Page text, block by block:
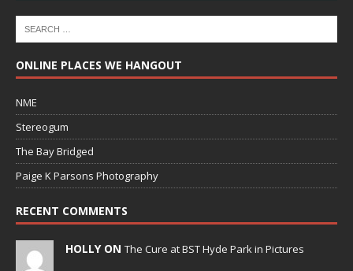
ONLINE PLACES WE HANGOUT
NME
Stereogum
The Bay Bridged
Paige K Parsons Photography
RECENT COMMENTS
HOLLY ON The Cure at BST Hyde Park in Pictures